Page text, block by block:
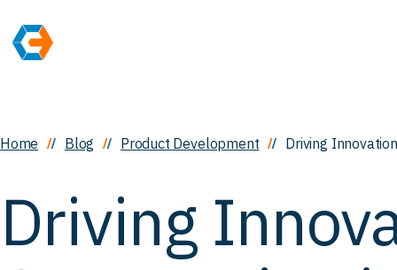
Home Blog Product Development Driving
Driving